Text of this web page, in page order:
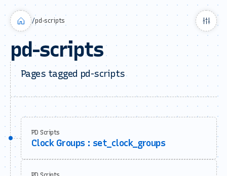
/pd-scripts
pd-scripts
Pages tagged pd-scripts
PD Scripts
Clock Groups : set_clock_groups